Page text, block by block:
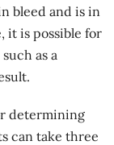
bleed and is in
it is possible for
as a
determining
can take three